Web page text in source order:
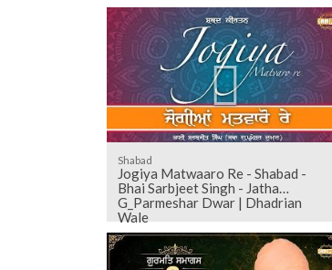
Shabad
Jogiya Matwaaro Re - Shabad -
Bhai Sarbjeet Singh - Jatha
G_Parmeshar Dwar | Dhadrian
Wale